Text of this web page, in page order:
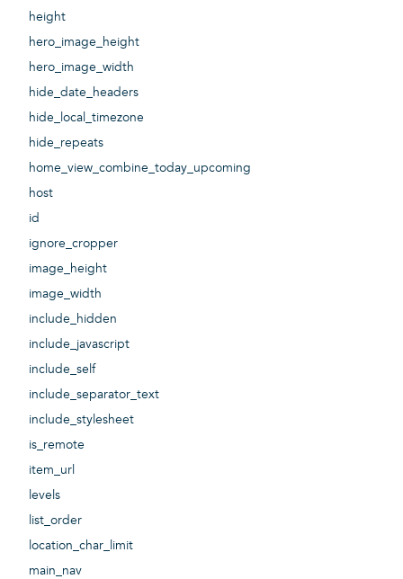
height
hero_image_height
hero_image_width
hide_date_headers
hide_local_timezone
hide_repeats
home_view_combine_today_upcoming
host
id
ignore_cropper
image_height
image_width
include_hidden
include_javascript
include_self
include_separator_text
include_stylesheet
is_remote
item_url
levels
list_order
location_char_limit
main_nav